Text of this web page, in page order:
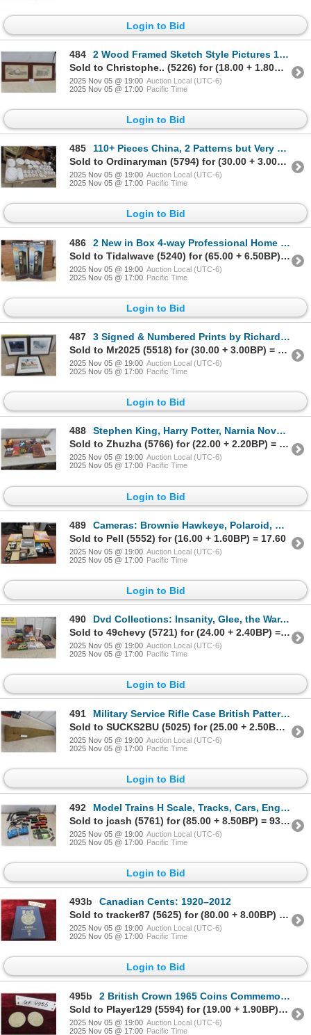
Login to Bid
484
2 Wood Framed Sketch Style Pictures 15" X 22"
Sold to Christophe.. (5226) for (18.00 + 1.80BP) = 19.80
2025 Nov 05 @ 19:00 Auction Local (UTC-6)
2025 Nov 05 @ 17:00 Pacific Time
Login to Bid
485
110+ Pieces China, 2 Patterns but Very Similar, Thomas & Krpm Roslyn, Kristley, Bavaria Germany
Sold to Ordinaryman (5794) for (30.00 + 3.00BP) = 33.00
2025 Nov 05 @ 19:00 Auction Local (UTC-6)
2025 Nov 05 @ 17:00 Pacific Time
Login to Bid
486
2 New in Box 4-way Professional Home Theatre Floor Speakers 300 Watts Each
Sold to Tidalwave (5240) for (65.00 + 6.50BP) = 71.50
2025 Nov 05 @ 19:00 Auction Local (UTC-6)
2025 Nov 05 @ 17:00 Pacific Time
Login to Bid
487
3 Signed & Numbered Prints by Richard D. Wolfe 11 1/2" X 13" With Coa
Sold to Mr2025 (5518) for (30.00 + 3.00BP) = 33.00
2025 Nov 05 @ 19:00 Auction Local (UTC-6)
2025 Nov 05 @ 17:00 Pacific Time
Login to Bid
488
Stephen King, Harry Potter, Narnia Novels and More
Sold to Zhuzha (5766) for (22.00 + 2.20BP) = 24.20
2025 Nov 05 @ 19:00 Auction Local (UTC-6)
2025 Nov 05 @ 17:00 Pacific Time
Login to Bid
489
Cameras: Brownie Hawkeye, Polaroid, Flashes, Flashbulbs, Original Boxes and Polaroid Black and Whit
Sold to Pell (5552) for (16.00 + 1.60BP) = 17.60
2025 Nov 05 @ 19:00 Auction Local (UTC-6)
2025 Nov 05 @ 17:00 Pacific Time
Login to Bid
490
Dvd Collections: Insanity, Glee, the War, Planet Earth, War Planes of Ww2 and More
Sold to 49chevy (5721) for (24.00 + 2.40BP) = 26.40
2025 Nov 05 @ 19:00 Auction Local (UTC-6)
2025 Nov 05 @ 17:00 Pacific Time
Login to Bid
491
Military Service Rifle Case British Pattern 1937 Wwii
Sold to SUCKS2BU (5025) for (25.00 + 2.50BP) = 27.50
2025 Nov 05 @ 19:00 Auction Local (UTC-6)
2025 Nov 05 @ 17:00 Pacific Time
Login to Bid
492
Model Trains H Scale, Tracks, Cars, Engines, Transformers
Sold to jcash (5761) for (85.00 + 8.50BP) = 93.50
2025 Nov 05 @ 19:00 Auction Local (UTC-6)
2025 Nov 05 @ 17:00 Pacific Time
Login to Bid
493b
Canadian Cents: 1920–2012
Sold to tracker87 (5625) for (80.00 + 8.00BP) = 88.00
2025 Nov 05 @ 19:00 Auction Local (UTC-6)
2025 Nov 05 @ 17:00 Pacific Time
Login to Bid
495b
2 British Crown 1965 Coins Commemorating the Death of Sir Winston Churchill
Sold to Player129 (5594) for (19.00 + 1.90BP) = 20.90
2025 Nov 05 @ 19:00 Auction Local (UTC-6)
2025 Nov 05 @ 17:00 Pacific Time